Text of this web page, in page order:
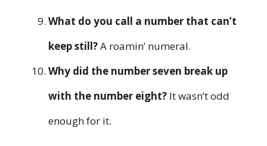
What do you call a number that can’t
keep still?A roamin’ numeral.
Why did the number seven break up
with the number eight? It wasn’t odd
enough for it.